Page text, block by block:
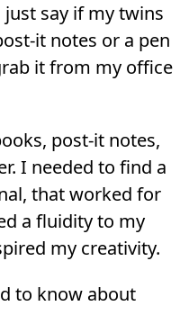
just say if my twins
it notes or a pen
it from my office
post-it notes,
I needed to find a
that worked for
a fluidity to my
my creativity.
to know about